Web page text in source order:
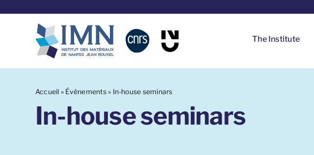
to
The Institute
Accueil » Évènements» In-house seminars
In-house seminars